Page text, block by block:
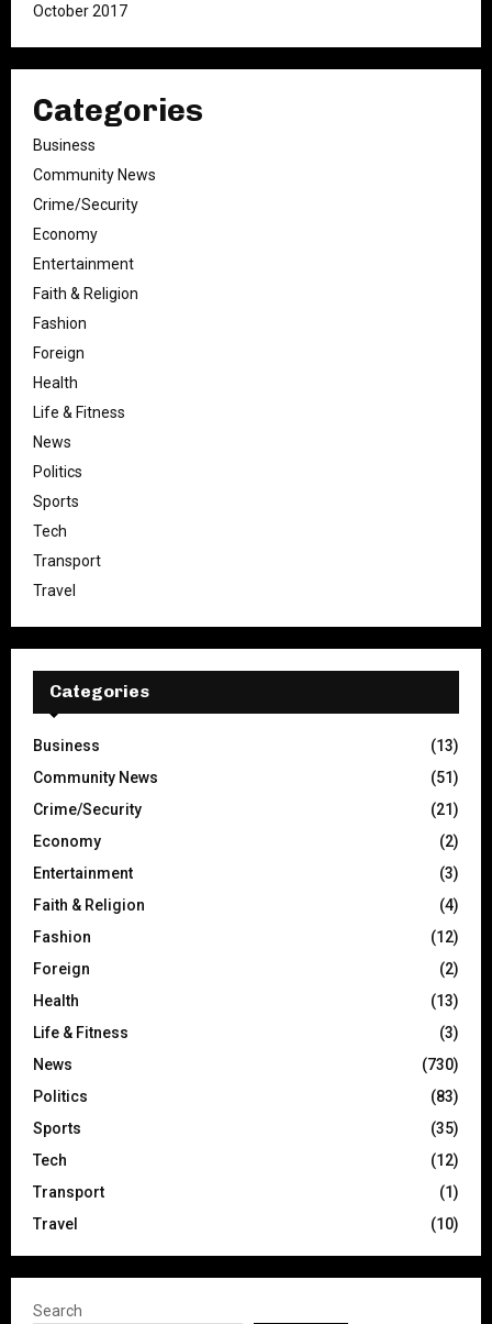
October 2017
Categories
Business
Community News
Crime/Security
Economy
Entertainment
Faith & Religion
Fashion
Foreign
Health
Life & Fitness
News
Politics
Sports
Tech
Transport
Travel
Categories
Business
(13)
Community News
(51)
Crime/Security
(21)
Economy
(2)
Entertainment
(3)
Faith & Religion
(4)
Fashion
(12)
Foreign
(2)
Health
(13)
Life & Fitness
(3)
News
(730)
Politics
(83)
Sports
(35)
Tech
(12)
Transport
(1)
Travel
(10)
Search